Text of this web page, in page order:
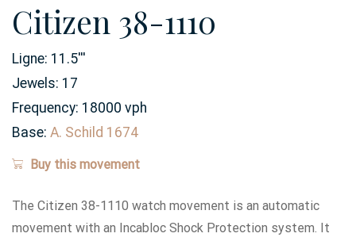
Citizen 38-1110
Ligne: 11.5'''
Jewels: 17
Frequency: 18000 vph
Base: A. Schild 1674
Buy this movement
The Citizen 38-1110 watch movement is an automatic
movement with an Incabloc Shock Protection system. It